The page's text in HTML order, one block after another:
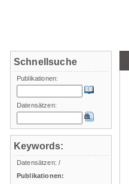
Schnellsuche
Publikationen:
Datensätzen:
Keywords:
Datensätzen:/
Publikationen: